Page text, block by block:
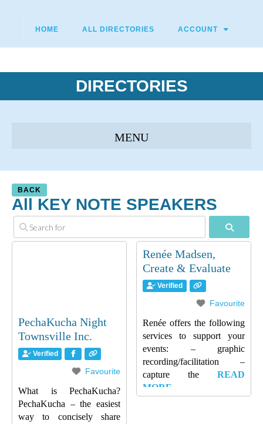
HOME ALL DIRECTORIES ACCOUNT
DIRECTORIES
BACK
All KEY NOTE SPEAKERS
PechaKucha Night
Townsville Inc.
Verified
Favourite
What is PechaKucha?
PechaKucha – the easiest
way to concisely share
Renée Madsen,
Create & Evaluate
Verified
Favourite
Renée offers the following
services to support your
events: – graphic
recording/facilitation –
capture the READ
MORE…